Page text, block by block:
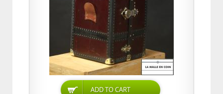
ADD TO CART